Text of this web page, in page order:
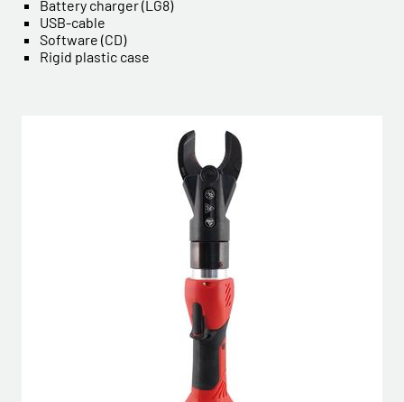
Battery charger (LG8)
USB-cable
Software (CD)
Rigid plastic case